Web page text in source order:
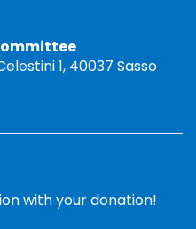
1, 40037 Sasso
with your donation!